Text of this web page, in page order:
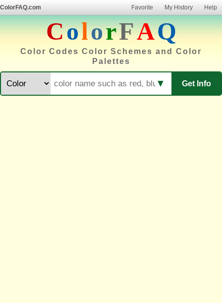
ColorFAQ.com Favorite My History Help
ColorFAQ
Color Codes Color Schemes and Color
Palettes
Get Info
▼